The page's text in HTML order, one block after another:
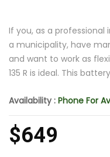
If you, as a professional
a municipality, have
and want to work as
135 R is ideal. This
Availability : Phone For
$649